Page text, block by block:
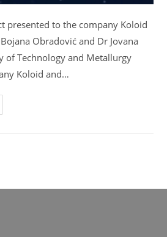
presented to the company Koloid
Obradović and Dr Jovana
of Technology and Metallurgy
Koloid and…